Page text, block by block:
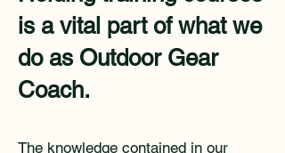
is a vital part of what we
do as Outdoor Gear
Coach.
The knowledge contained in our